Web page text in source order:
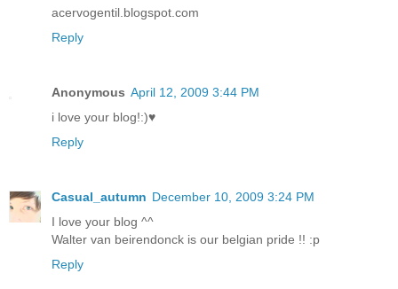
acervogentil.blogspot.com
Reply
Anonymous April 12, 2009 3:44 PM
i love your blog!:)♥
Reply
Casual_autumn December 10, 2009 3:24 PM
I love your blog ^^
Walter van beirendonck is our belgian pride !! :p
Reply